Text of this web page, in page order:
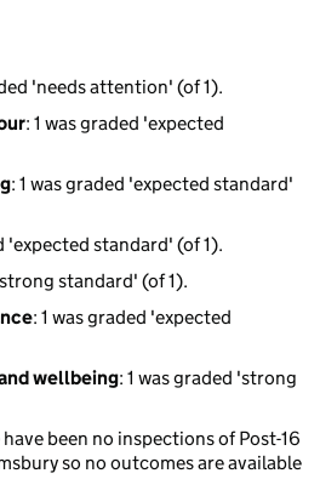
'needs attention' (of 1).
: 1 was graded 'expected
: 1 was graded 'expected standard'
'expected standard' (of 1).
standard' (of 1).
: 1 was graded 'expected
wellbeing: 1 was graded 'strong
have been no inspections of Post-16
so no outcomes are available